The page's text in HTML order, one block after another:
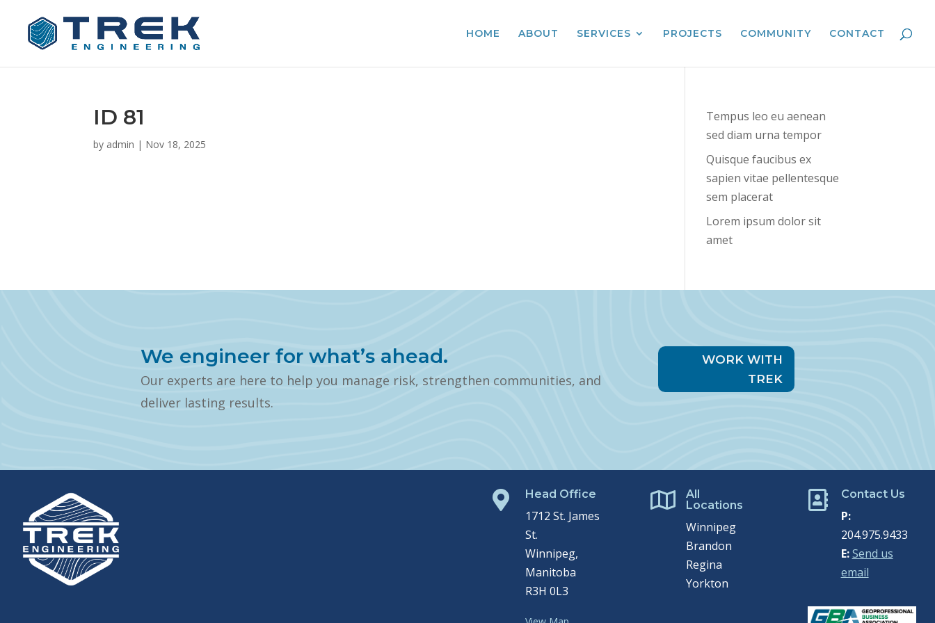
HOME ABOUT SERVICES PROJECTS COMMUNITY CONTACT
ID 81
by admin | Nov 18, 2025
Tempus leo eu aenean
sed diam urna tempor
Quisque faucibus ex
sapien vitae pellentesque
sem placerat
Lorem ipsum dolor sit
amet
We engineer for what’s ahead.
Our experts are here to help you manage risk, strengthen communities, and
deliver lasting results.
WORK WITH
TREK
 Head Office
1712 St. James
St.
Winnipeg,
Manitoba
R3H 0L3

All
Locations
Winnipeg
Brandon
Regina
Yorkton
 Contact Us
P:
204.975.9433
E: Send us
email